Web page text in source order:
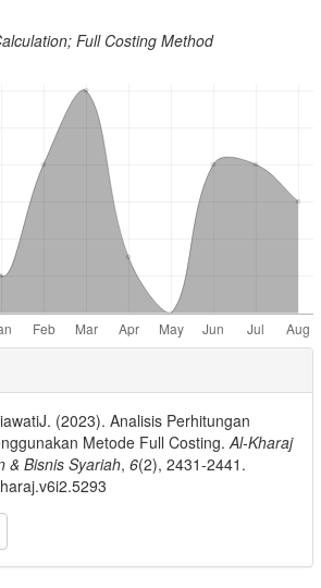
Full Costing Method
(2023). Analisis Perhitungan
Metode Full Costing.Al-Kharaj
& Bisnis Syariah,6(2), 2431-2441.